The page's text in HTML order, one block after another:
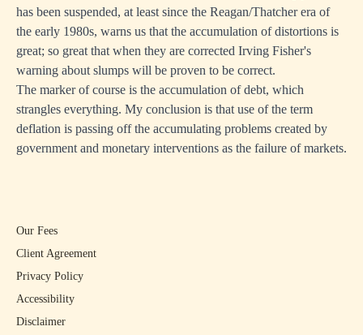
has been suspended, at least since the Reagan/Thatcher era of
the early 1980s, warns us that the accumulation of distortions is
great; so great that when they are corrected Irving Fisher's
warning about slumps will be proven to be correct.
The marker of course is the accumulation of debt, which
strangles everything. My conclusion is that use of the term
deflation is passing off the accumulating problems created by
government and monetary interventions as the failure of markets.
Our Fees
Client Agreement
Privacy Policy
Accessibility
Disclaimer